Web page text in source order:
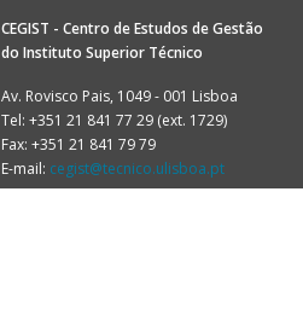
CEGIST - Centro de Estudos de Gestão
do Instituto Superior Técnico
Av. Rovisco Pais, 1049 - 001 Lisboa
Tel: +351 21 841 77 29 (ext. 1729)
Fax: +351 21 841 79 79
E-mail: cegist@tecnico.ulisboa.pt